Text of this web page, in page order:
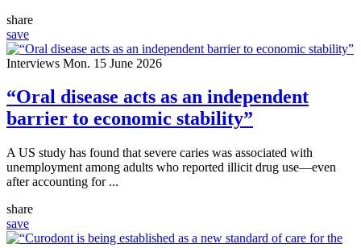
share
save
Interviews Mon. 15 June 2026
“Oral disease acts as an independent
barrier to economic stability”
A US study has found that severe caries was associated with
unemployment among adults who reported illicit drug use—even
after accounting for ...
share
save